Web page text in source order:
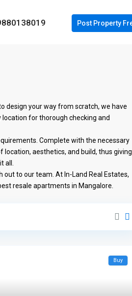
design your way from scratch, we have
for thorough checking and
Complete with the necessary
aesthetics, and build, thus giving
to our team. At In-Land Real Estates,
resale apartments in Mangalore.
Buy